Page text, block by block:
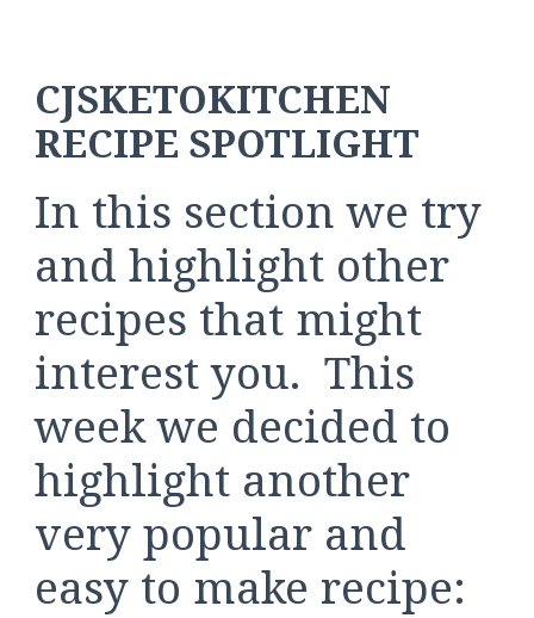
CJSKETOKITCHEN
RECIPE SPOTLIGHT
In this section we try
and highlight other
recipes that might
interest you. This
week we decided to
highlight another
very popular and
easy to make recipe: